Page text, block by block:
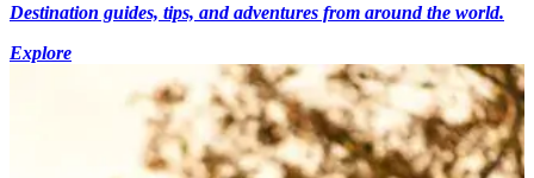
Destination guides, tips, and adventures from around the world.
Explore